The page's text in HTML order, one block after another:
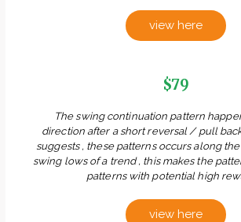
view here
$79
The swing continuation pattern
direction after a short reversal / pull
suggests , these patterns occurs along
swing lows of a trend , this makes the
patterns with potential high
view here